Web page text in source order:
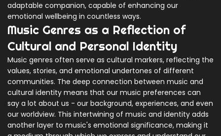
adaptable companion, capable of enhancing our
emotional wellbeing in countless ways.
Music Genres as a Reflection of
Cultural and Personal Identity
Music genres often serve as cultural markers, reflecting the
values, stories, and emotional undertones of different
communities. The deep connection between music and
cultural identity means that our music preferences can
say a lot about us - our background, experiences, and even
our worldview. This intertwining of music and identity adds
another layer to music's emotional significance, making it